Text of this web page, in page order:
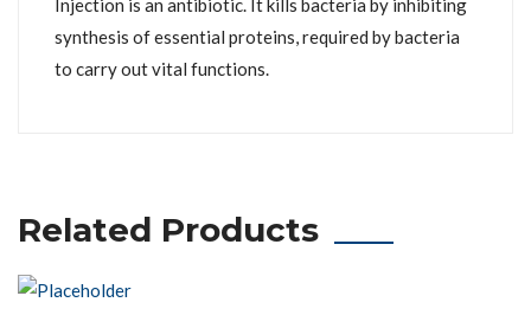
Injection is an antibiotic. It kills bacteria by inhibiting
synthesis of essential proteins, required by bacteria
to carry out vital functions.
Related Products